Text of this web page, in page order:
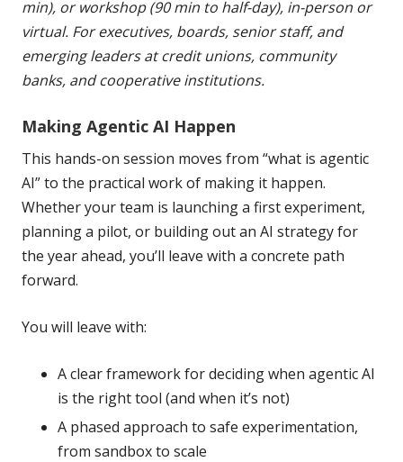
min), or workshop (90 min to half-day), in-person or
virtual. For executives, boards, senior staff, and
emerging leaders at credit unions, community
banks, and cooperative institutions.
Making Agentic AI Happen
This hands-on session moves from “what is agentic
AI” to the practical work of making it happen.
Whether your team is launching a first experiment,
planning a pilot, or building out an AI strategy for
the year ahead, you’ll leave with a concrete path
forward.
You will leave with:
A clear framework for deciding when agentic AI
is the right tool (and when it’s not)
A phased approach to safe experimentation,
from sandbox to scale